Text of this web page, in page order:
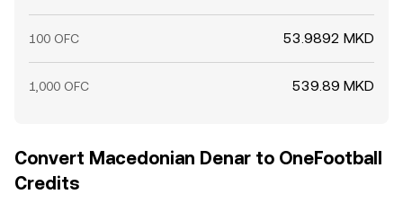
100 OFC 53.9892 MKD
1,000 OFC 539.89 MKD
Convert Macedonian Denar to OneFootball
Credits